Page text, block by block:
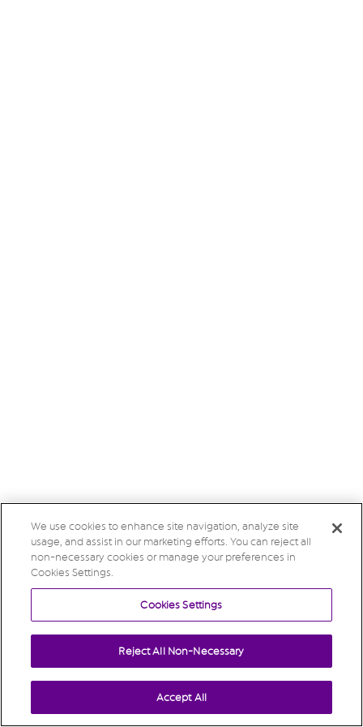
We use cookies to enhance site navigation, analyze site
usage, and assist in our marketing efforts. You can reject all
non-necessary cookies or manage your preferences in
Cookies Settings.
Cookies Settings
Reject All Non-Necessary
Accept All